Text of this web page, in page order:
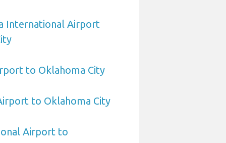
International Airport
to Oklahoma City
to Oklahoma City
Airport to